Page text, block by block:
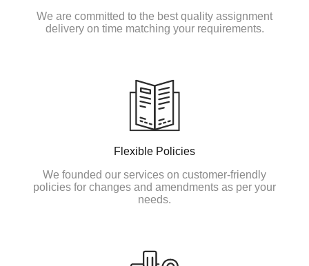
We are committed to the best quality assignment
delivery on time matching your requirements.
Flexible Policies
We founded our services on customer-friendly
policies for changes and amendments as per your
needs.